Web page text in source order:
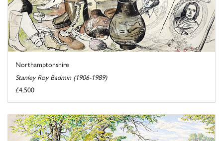
Northamptonshire
Stanley Roy Badmin (1906-1989)
£4,500